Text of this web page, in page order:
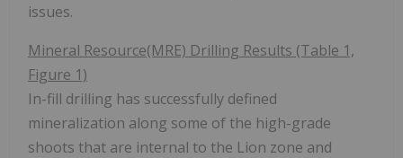
issues.
Mineral Resource(MRE) Drilling Results (Table 1,
Figure 1)
In-fill drilling has successfully defined
mineralization along some of the high-grade
shoots that are internal to the Lion zone and